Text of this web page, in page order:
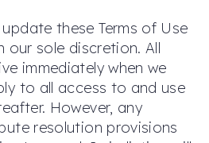
these Terms of Use
our sole discretion. All
immediately when we
to all access to and use
However, any
resolution provisions